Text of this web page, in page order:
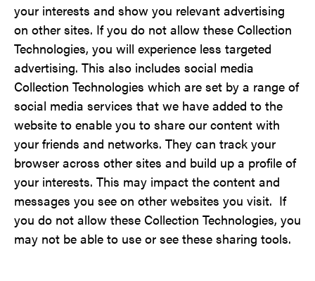
your interests and show you relevant advertising
on other sites. If you do not allow these Collection
Technologies, you will experience less targeted
advertising. This also includes social media
Collection Technologies which are set by a range of
social media services that we have added to the
website to enable you to share our content with
your friends and networks. They can track your
browser across other sites and build up a profile of
your interests. This may impact the content and
messages you see on other websites you visit. If
you do not allow these Collection Technologies, you
may not be able to use or see these sharing tools.